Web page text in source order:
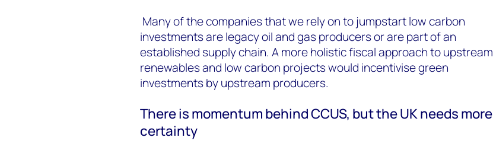
Many of the companies that we rely on to jumpstart low carbon
investments are legacy oil and gas producers or are part of an
established supply chain. A more holistic fiscal approach to upstream
renewables and low carbon projects would incentivise green
investments by upstream producers.
There is momentum behind CCUS, but the UK needs more
certainty